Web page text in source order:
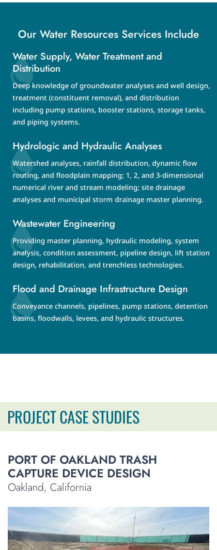
Our Water Resources Services Include
Water Supply, Water Treatment and
Distribution
Deep knowledge of groundwater analyses and well design,
treatment (constituent removal), and distribution
including pump stations, booster stations, storage tanks,
and piping systems.
Hydrologic and Hydraulic Analyses
Watershed analyses, rainfall distribution, dynamic flow
routing, and floodplain mapping; 1, 2, and 3-dimensional
numerical river and stream modeling; site drainage
analyses and municipal storm drainage master planning.
Wastewater Engineering
Providing master planning, hydraulic modeling, system
analysis, condition assessment, pipeline design, lift station
design, rehabilitation, and trenchless technologies.
Flood and Drainage Infrastructure Design
Conveyance channels, pipelines, pump stations, detention
basins, floodwalls, levees, and hydraulic structures.
PROJECT CASE STUDIES
PORT OF OAKLAND TRASH
CAPTURE DEVICE DESIGN
Oakland, California